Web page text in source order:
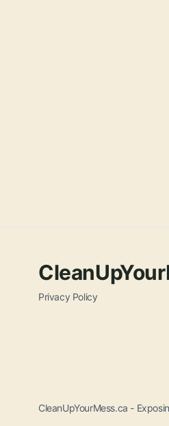
Privacy Policy
CleanUpYourMess.ca -